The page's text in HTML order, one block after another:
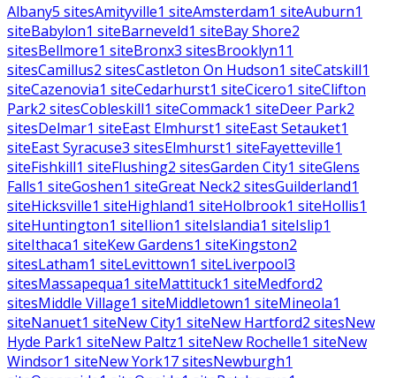
Albany5 sitesAmityville1 siteAmsterdam1 siteAuburn1
siteBabylon1 siteBarneveld1 siteBay Shore2
sitesBellmore1 siteBronx3 sitesBrooklyn11
sitesCamillus2 sitesCastleton On Hudson1 siteCatskill1
siteCazenovia1 siteCedarhurst1 siteCicero1 siteClifton
Park2 sitesCobleskill1 siteCommack1 siteDeer Park2
sitesDelmar1 siteEast Elmhurst1 siteEast Setauket1
siteEast Syracuse3 sitesElmhurst1 siteFayetteville1
siteFishkill1 siteFlushing2 sitesGarden City1 siteGlens
Falls1 siteGoshen1 siteGreat Neck2 sitesGuilderland1
siteHicksville1 siteHighland1 siteHolbrook1 siteHollis1
siteHuntington1 siteIlion1 siteIslandia1 siteIslip1
siteIthaca1 siteKew Gardens1 siteKingston2
sitesLatham1 siteLevittown1 siteLiverpool3
sitesMassapequa1 siteMattituck1 siteMedford2
sitesMiddle Village1 siteMiddletown1 siteMineola1
siteNanuet1 siteNew City1 siteNew Hartford2 sitesNew
Hyde Park1 siteNew Paltz1 siteNew Rochelle1 siteNew
Windsor1 siteNew York17sitesNewburgh1